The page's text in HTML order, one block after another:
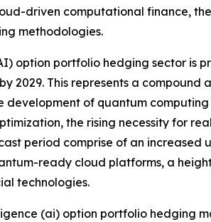
driven computational finance,
methodologies.
option portfolio hedging sector is
2029. This represents a compound
of quantum
the rising necessity for
period comprise of an
ready cloud platforms, a
technologies.
(ai) option portfolio hedging